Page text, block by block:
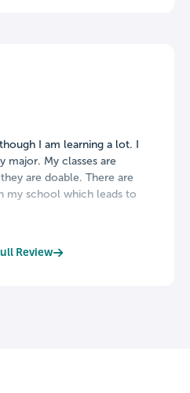
I am learning a lot. I
major. My classes are
are doable. There are
my school which leads to
Review